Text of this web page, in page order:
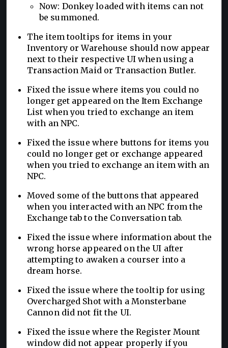
Now: Donkey loaded with items can not
be summoned.
The item tooltips for items in your
Inventory or Warehouse should now appear
next to their respective UI when using a
Transaction Maid or Transaction Butler.
Fixed the issue where items you could no
longer get appeared on the Item Exchange
List when you tried to exchange an item
with an NPC.
Fixed the issue where buttons for items you
could no longer get or exchange appeared
when you tried to exchange an item with an
NPC.
Moved some of the buttons that appeared
when you interacted with an NPC from the
Exchange tab to the Conversation tab.
Fixed the issue where information about the
wrong horse appeared on the UI after
attempting to awaken a courser into a
dream horse.
Fixed the issue where the tooltip for using
Overcharged Shot with a Monsterbane
Cannon did not fit the UI.
Fixed the issue where the Register Mount
window did not appear properly if you